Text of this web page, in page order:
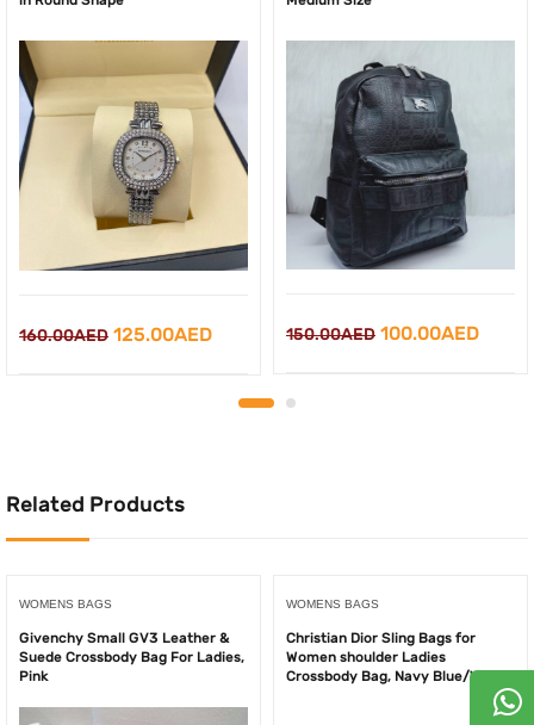
160.00AED Original
125.00AEDCurrent
150.00AED Original
100.00AED
Related Products
WOMENS BAGS
Givenchy Small GV3 Leather &
Suede Crossbody Bag For Ladies,
Pink
WOMENS BAGS
Christian Dior Sling Bags for
Women shoulder Ladies
Crossbody Bag, Navy Blue/White